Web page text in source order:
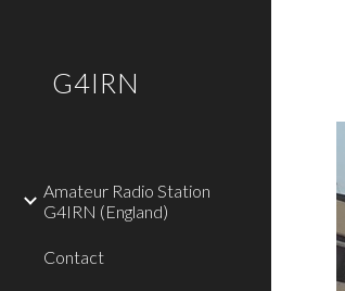
G4IRN
Amateur Radio Station
G4IRN (England)
Contact